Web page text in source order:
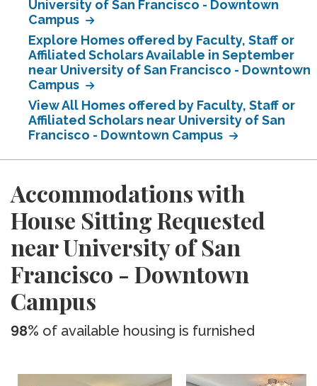
University of San Francisco - Downtown
Campus
Explore Homes offered by Faculty, Staff or
Affiliated Scholars Available in September
near University of San Francisco - Downtown
Campus
View All Homes offered by Faculty, Staff or
Affiliated Scholars near University of San
Francisco - Downtown Campus
Accommodations with
House Sitting Requested
near University of San
Francisco - Downtown
Campus
98% of available housing is furnished